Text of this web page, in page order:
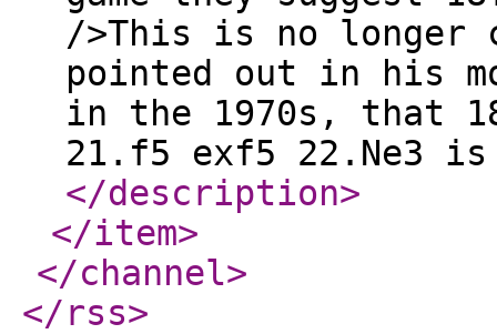
/>This is no longer
pointed out in his
in the 1970s, that
21.f5 exf5 22.Ne3
</description>
</item>
</channel>
</rss>